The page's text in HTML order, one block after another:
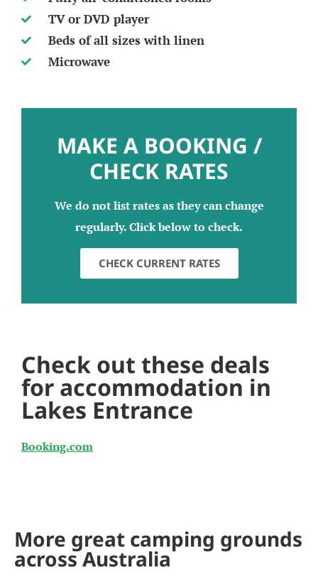
TV or DVD player
Beds of all sizes with linen
Microwave
MAKE A BOOKING /
CHECK RATES
We do not list rates as they can change
regularly. Click below to check.
CHECK CURRENT RATES
Check out these deals
for accommodation in
Lakes Entrance
Booking.com
More great camping grounds
across Australia